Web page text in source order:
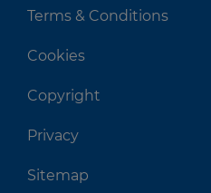
Terms & Conditions
Cookies
Copyright
Privacy
Sitemap